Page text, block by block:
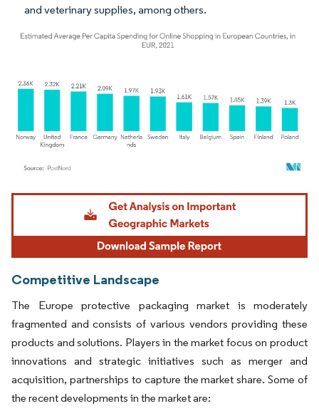
and veterinary supplies, among others.
Image © Mordor Intelligence. Reuse requires attribution under CC BY 4.0.
Competitive Landscape
The Europe protective packaging market is moderately
fragmented and consists of various vendors providing these
products and solutions. Players in the market focus on product
innovations and strategic initiatives such as merger and
acquisition, partnerships to capture the market share. Some of
the recent developments in the market are: